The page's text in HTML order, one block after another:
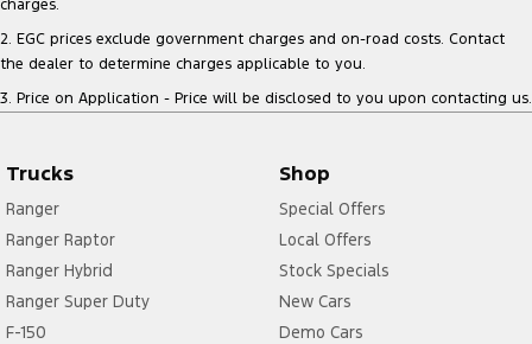
charges.
2. EGC prices exclude government charges and on-road costs. Contact
the dealer to determine charges applicable to you.
3. Price on Application - Price will be disclosed to you upon contacting us.
Trucks
Ranger
Ranger Raptor
Ranger Hybrid
Ranger Super Duty
F-150
Shop
Special Offers
Local Offers
Stock Specials
New Cars
Demo Cars